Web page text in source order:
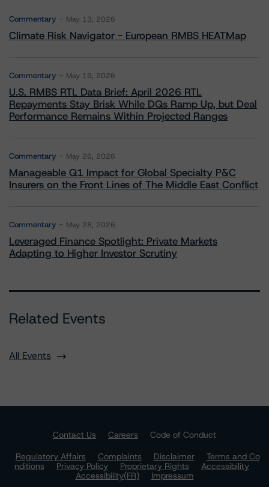
Commentary May 13, 2026
Climate Risk Navigator - European RMBS HEATMap
Commentary May 19, 2026
U.S. RMBS RTL Data Brief: April 2026 RTL
Repayments Stay Brisk While DQs Ramp Up, but Deal
Performance Remains Within Projected Ranges
Commentary May 26, 2026
Manageable Q1 Impact for Global Specialty P&C
Insurers on the Front Lines of The Middle East Conflict
Commentary May 28, 2026
Leveraged Finance Spotlight: Private Markets
Adapting to Higher Investor Scrutiny
Related Events
All Events
Contact Us Careers
Code of Conduct
Regulatory Affairs
Complaints Disclaimer
Terms and Co
nditions
Privacy Policy Proprietary Rights
Accessibility
Accessibility(FR)
Impressum